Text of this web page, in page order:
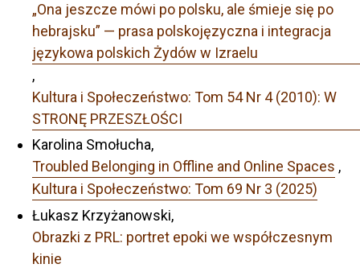
„Ona jeszcze mówi po polsku, ale śmieje się po
hebrajsku” — prasa polskojęzyczna i integracja
językowa polskich Żydów w Izraelu
,
Kultura i Społeczeństwo: Tom 54 Nr 4 (2010): W
STRONĘ PRZESZŁOŚCI
Karolina Smołucha,
Troubled Belonging in Offline and Online Spaces ,
Kultura i Społeczeństwo: Tom 69 Nr 3 (2025)
Łukasz Krzyżanowski,
Obrazki z PRL: portret epoki we współczesnym
kinie